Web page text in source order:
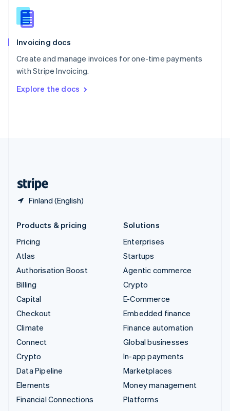
Invoicing docs
Create and manage invoices for one-time payments
with Stripe Invoicing.
Explore the docs
Finland (English)
English
Slovenia
Spain
Sweden
Svenska English
DeutschFrançais Italiano
Products & pricing
Pricing
Atlas
Authorisation Boost
Billing
Capital
Checkout
Climate
Connect
Crypto
Data Pipeline
Elements
Financial Connections
Solutions
Enterprises
Startups
Agentic commerce
Crypto
E-Commerce
Embedded finance
Finance automation
Global businesses
In-app payments
Marketplaces
Money management
Platforms